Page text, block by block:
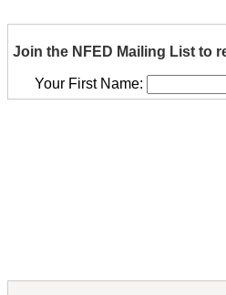
Join the NFED Mailing List to
Your First Name: